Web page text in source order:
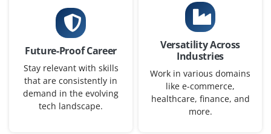
₹30,000 – ₹45,000 per month
BSc/BA in Statistics, Mathematics, Economics or
equivalent
Exp
0–2 years
We have an opening for Junior Data Analyst fresh
graduate to gather, clean and analyze data, produce
Future-Proof Career
Stay relevant with skills
that are consistently in
demand in the evolving
tech landscape.
Versatility Across
Industries
Work in various domains
like e-commerce,
healthcare, finance, and
more.